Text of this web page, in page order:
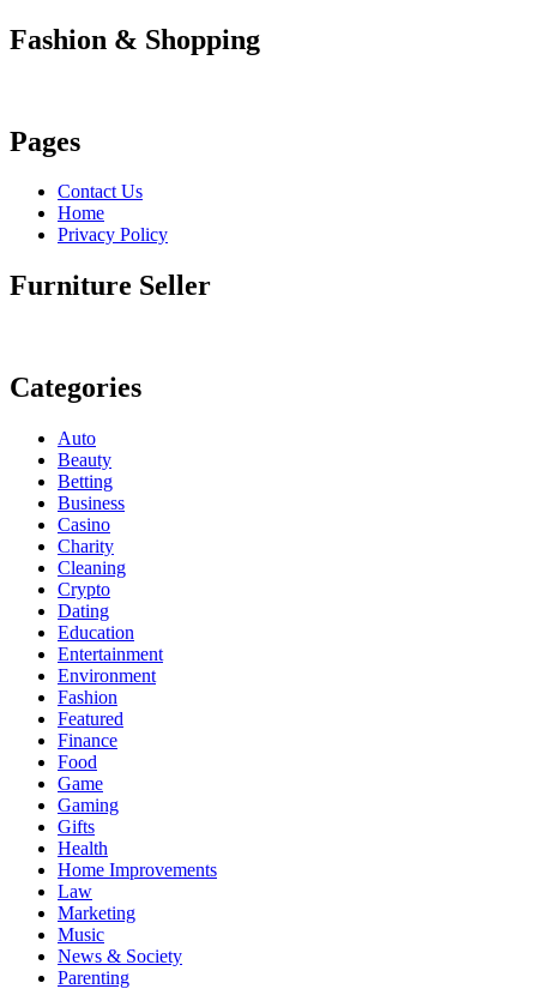
Fashion & Shopping
Pages
Contact Us
Home
Privacy Policy
Furniture Seller
Categories
Auto
Beauty
Betting
Business
Casino
Charity
Cleaning
Crypto
Dating
Education
Entertainment
Environment
Fashion
Featured
Finance
Food
Game
Gaming
Gifts
Health
Home Improvements
Law
Marketing
Music
News & Society
Parenting